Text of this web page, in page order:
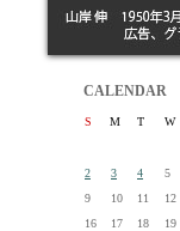
CALENDAR
S M T W
2
3 4 5
9
10 11 12
16
17 18 19